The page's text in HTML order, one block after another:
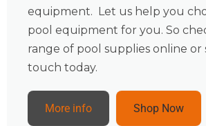
equipment. Let us help you
pool equipment for you. So
range of pool supplies online or
touch today.
More info Shop Now